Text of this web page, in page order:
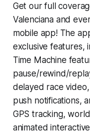
Get our full
Valenciana and
mobile app! The
exclusive features,
Time Machine
pause/rewind/
delayed race
push notifications,
GPS tracking,
animated